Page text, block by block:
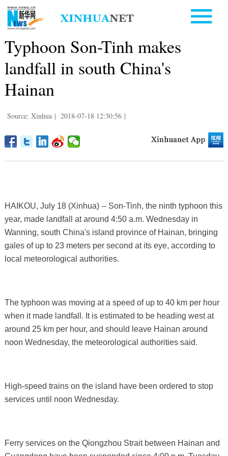
Typhoon Son-Tinh makes
landfall in south China's
Hainan
Source: Xinhua | 2018-07-18 12:30:56 |
HAIKOU, July 18 (Xinhua) -- Son-Tinh, the ninth typhoon this
year, made landfall at around 4:50 a.m. Wednesday in
Wanning, south China's island province of Hainan, bringing
gales of up to 23 meters per second at its eye, according to
local meteorological authorities.
The typhoon was moving at a speed of up to 40 km per hour
when it made landfall. It is estimated to be heading west at
around 25 km per hour, and should leave Hainan around
noon Wednesday, the meteorological authorities said.
High-speed trains on the island have been ordered to stop
services until noon Wednesday.
Ferry services on the Qiongzhou Strait between Hainan and